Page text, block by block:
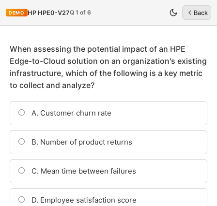
DEMO HP HPE0-V27Q 1 of 6 Back